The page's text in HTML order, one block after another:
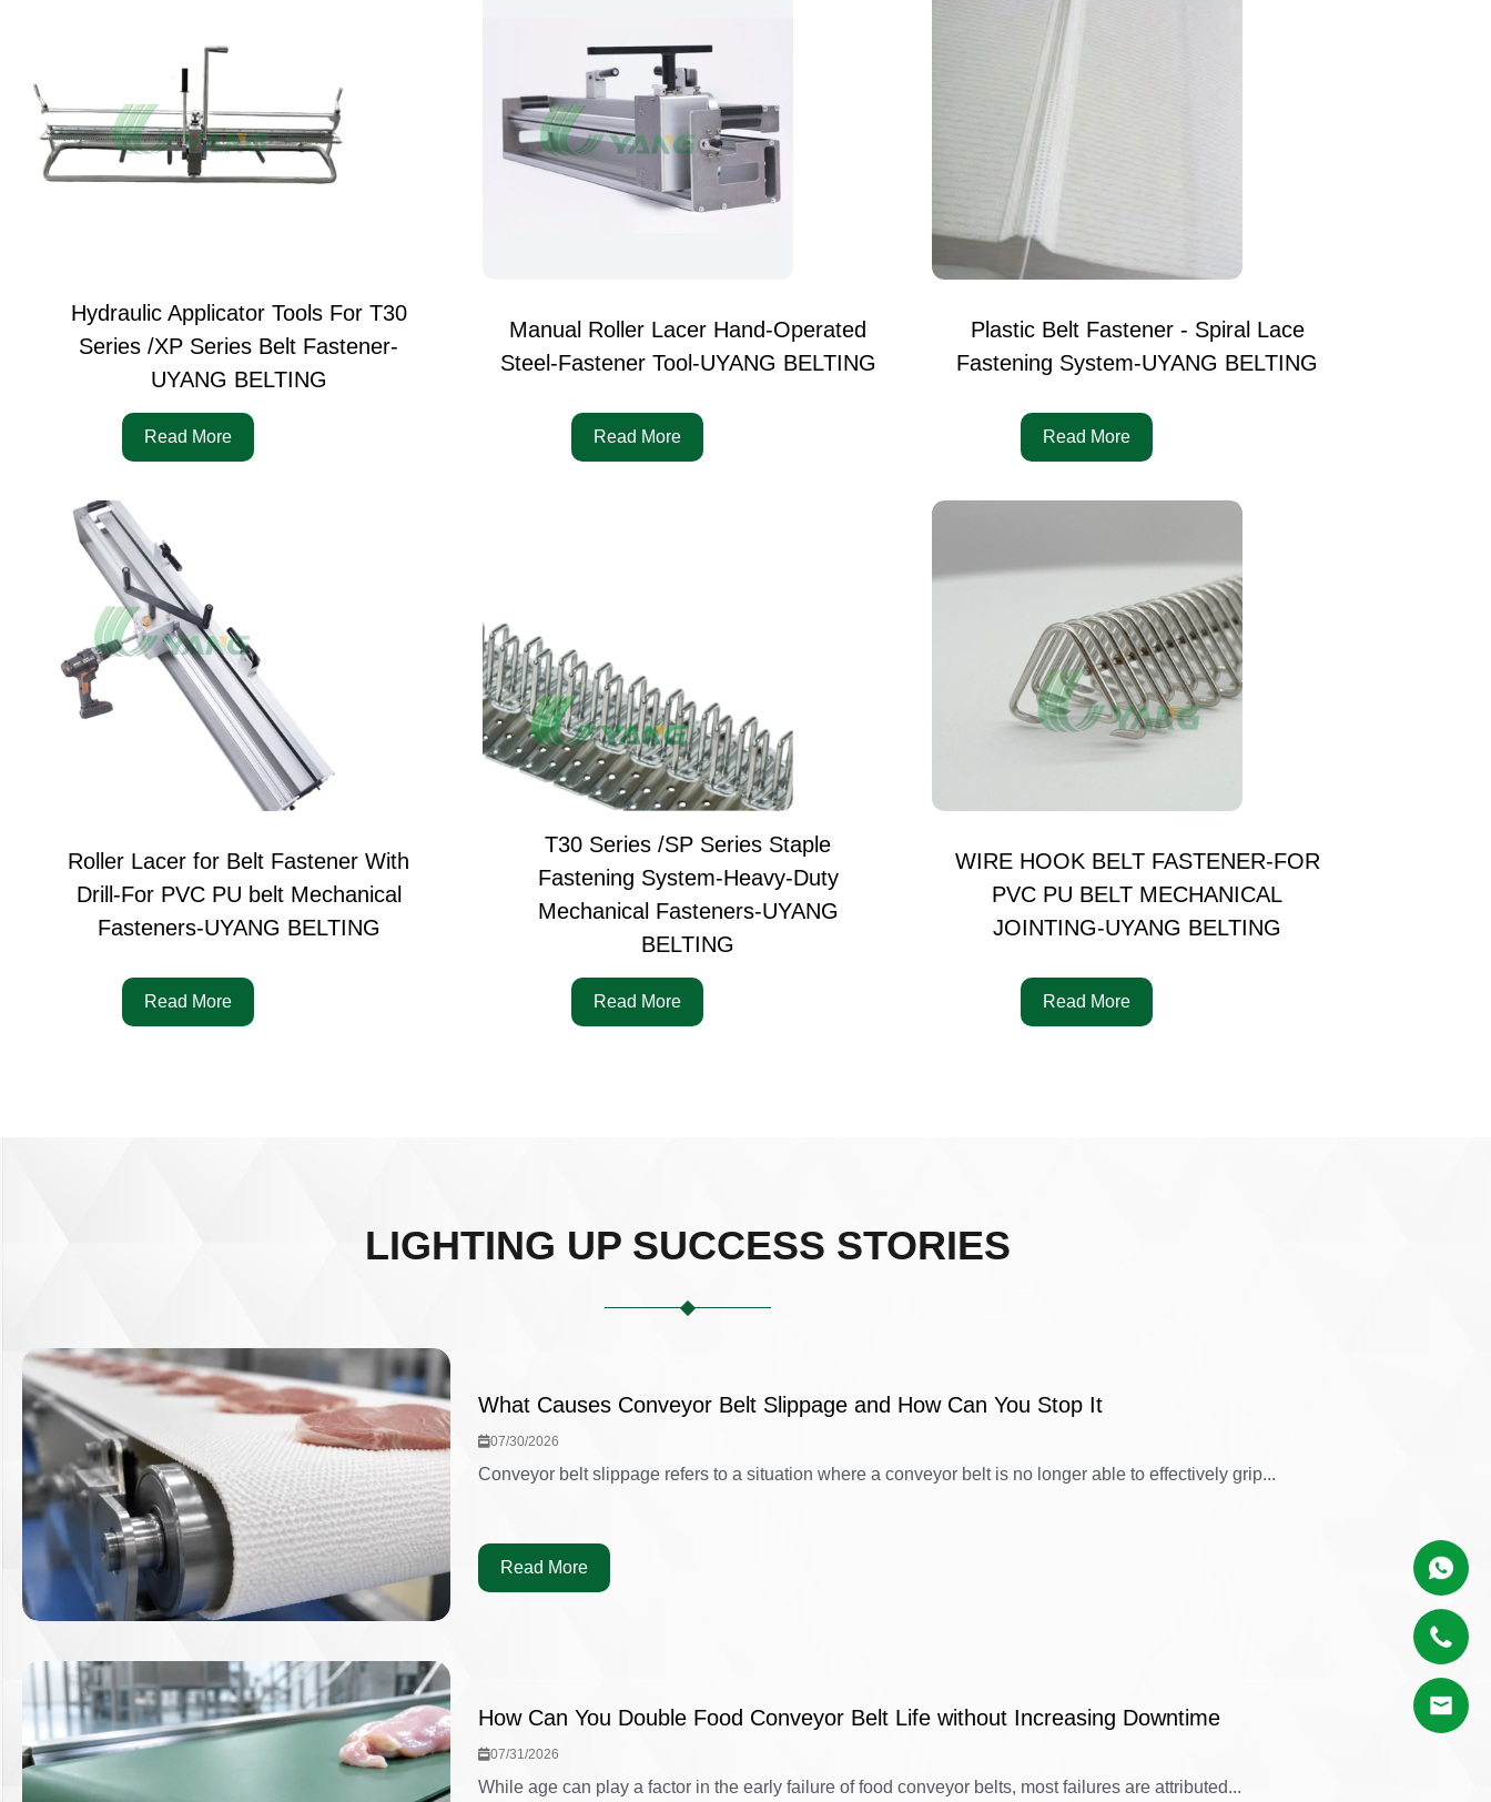
Hydraulic Applicator Tools For T30
Series /XP Series Belt Fastener-
UYANG BELTING
Read More
Manual Roller Lacer Hand-Operated
Steel-Fastener Tool-UYANG BELTING
Read More
Plastic Belt Fastener - Spiral Lace
Fastening System-UYANG BELTING
Read More
Roller Lacer for Belt Fastener With
Drill-For PVC PU belt Mechanical
Fasteners-UYANG BELTING
Read More
T30 Series /SP Series Staple
Fastening System-Heavy-Duty
Mechanical Fasteners-UYANG
BELTING
Read More
WIRE HOOK BELT FASTENER-FOR
PVC PU BELT MECHANICAL
JOINTING-UYANG BELTING
Read More
LIGHTING UP SUCCESS STORIES
What Causes Conveyor Belt Slippage and How Can You Stop It
07/30/2026
Conveyor belt slippage refers to a situation where a conveyor belt is no longer able to effectively grip...
Read More
How Can You Double Food Conveyor Belt Life without Increasing Downtime
07/31/2026
While age can play a factor in the early failure of food conveyor belts, most failures are attributed...